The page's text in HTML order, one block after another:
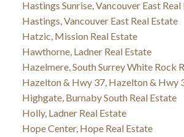
Hastings Sunrise, Vancouver East Real
Hastings, Vancouver East Real Estate
Hatzic, Mission Real Estate
Hawthorne, Ladner Real Estate
Hazelmere, South Surrey White Rock
Hazelton & Hwy 37, Hazelton & Hwy
Highgate, Burnaby South Real Estate
Holly, Ladner Real Estate
Hope Center, Hope Real Estate